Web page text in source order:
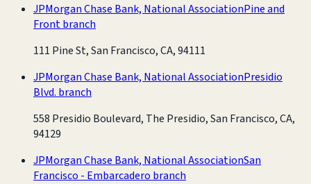
JPMorgan Chase Bank, National AssociationPine and
Front branch
111 Pine St, San Francisco, CA, 94111
JPMorgan Chase Bank, National AssociationPresidio
Blvd. branch
558 Presidio Boulevard, The Presidio, San Francisco, CA,
94129
JPMorgan Chase Bank, National AssociationSan
Francisco - Embarcadero branch